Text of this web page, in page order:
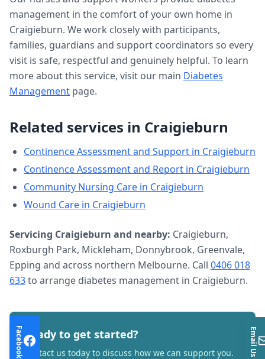
management in the comfort of your own home in
Craigieburn. We work closely with participants,
families, guardians and support coordinators so every
visit is safe, respectful and genuinely helpful. To learn
more about this service, visit our main Diabetes
Management page.
Related services in Craigieburn
Continence Assessment and Support in Craigieburn
Continence Assessment and Report in Craigieburn
Community Nursing Care in Craigieburn
Wound Care in Craigieburn
Servicing Craigieburn and nearby: Craigieburn,
Roxburgh Park, Mickleham, Donnybrook, Greenvale,
Epping and across northern Melbourne. Call 0406 018
633to arrange diabetes management in Craigieburn.
Ready to get started?
Contact us today to discuss how we can support you.
Facebook Email Us